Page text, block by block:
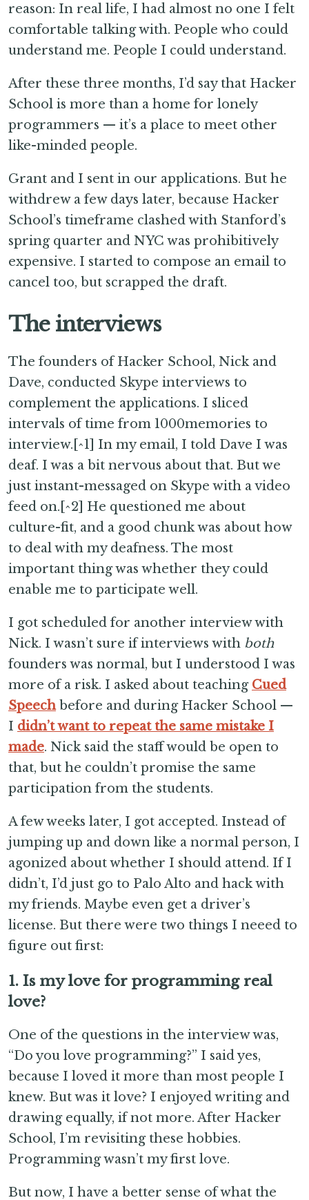
reason: In real life, I had almost no one I felt
comfortable talking with. People who could
understand me. People I could understand.
After these three months, I’d say that Hacker
School is more than a home for lonely
programmers — it’s a place to meet other
like-minded people.
Grant and I sent in our applications. But he
withdrew a few days later, because Hacker
School’s timeframe clashed with Stanford’s
spring quarter and NYC was prohibitively
expensive. I started to compose an email to
cancel too, but scrapped the draft.
The interviews
The founders of Hacker School, Nick and
Dave, conducted Skype interviews to
complement the applications. I sliced
intervals of time from 1000memories to
interview.[^1] In my email, I told Dave I was
deaf. I was a bit nervous about that. But we
just instant-messaged on Skype with a video
feed on.[^2] He questioned me about
culture-fit, and a good chunk was about how
to deal with my deafness. The most
important thing was whether they could
enable me to participate well.
I got scheduled for another interview with
Nick. I wasn’t sure if interviews with both
founders was normal, but I understood I was
more of a risk. I asked about teaching Cued
Speechbefore and during Hacker School —
I didn’t want to repeat the same mistake I
made. Nick said the staff would be open to
that, but he couldn’t promise the same
participation from the students.
A few weeks later, I got accepted. Instead of
jumping up and down like a normal person, I
agonized about whether I should attend. If I
didn’t, I’d just go to Palo Alto and hack with
my friends. Maybe even get a driver’s
license. But there were two things I neeed to
figure out first:
1. Is my love for programming real
love?
One of the questions in the interview was,
“Do you love programming?” I said yes,
because I loved it more than most people I
knew. But was it love? I enjoyed writing and
drawing equally, if not more. After Hacker
School, I’m revisiting these hobbies.
Programming wasn’t my first love.
But now, I have a better sense of what the